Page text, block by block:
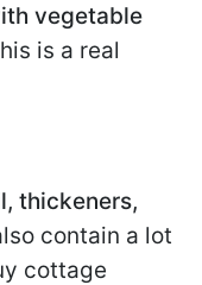
vegetable
is a real
thickeners,
contain a lot
cottage